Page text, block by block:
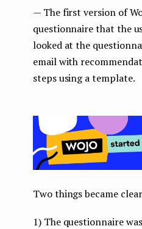
— The first version of
questionnaire that the
looked at the
email with
steps using a template.
Two things became
1) The questionnaire